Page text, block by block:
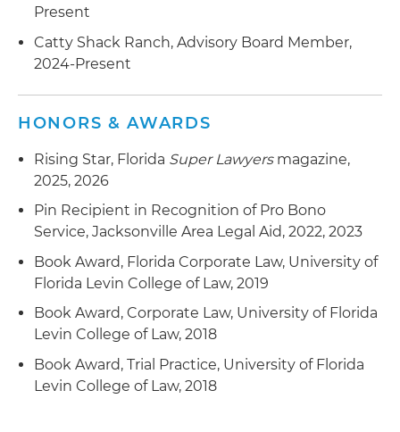
Present
Catty Shack Ranch, Advisory Board Member,
2024-Present
HONORS & AWARDS
Rising Star, Florida Super Lawyersmagazine,
2025, 2026
Pin Recipient in Recognition of Pro Bono
Service, Jacksonville Area Legal Aid, 2022, 2023
Book Award, Florida Corporate Law, University of
Florida Levin College of Law, 2019
Book Award, Corporate Law, University of Florida
Levin College of Law, 2018
Book Award, Trial Practice, University of Florida
Levin College of Law, 2018